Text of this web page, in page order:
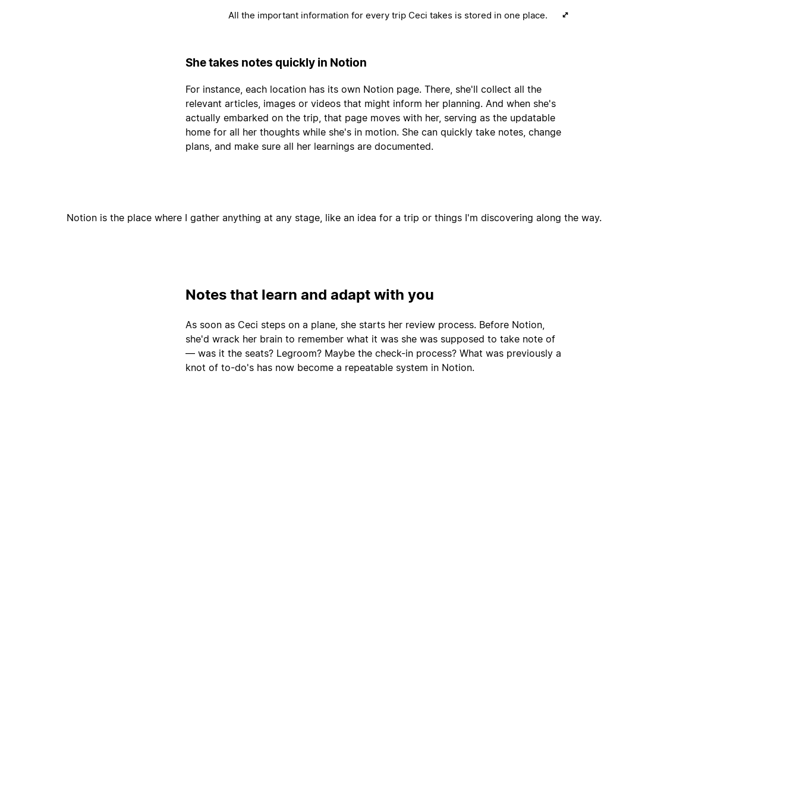
All the important information for every trip Ceci takes is stored in one place.
She takes notes quickly in Notion
For instance, each location has its own Notion page. There, she'll collect all the
relevant articles, images or videos that might inform her planning. And when she's
actually embarked on the trip, that page moves with her, serving as the updatable
home for all her thoughts while she's in motion. She can quickly take notes, change
plans, and make sure all her learnings are documented.
Notion is the place where I gather anything at any stage, like an idea for a trip or things I'm discovering along the way.
Notes that learn and adapt with you
As soon as Ceci steps on a plane, she starts her review process. Before Notion,
she'd wrack her brain to remember what it was she was supposed to take note of
— was it the seats? Legroom? Maybe the check-in process? What was previously a
knot of to-do's has now become a repeatable system in Notion.